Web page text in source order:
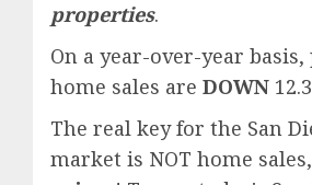
properties.
On a year-over-year
home sales are DOWN
The real key for the San
market is NOT home